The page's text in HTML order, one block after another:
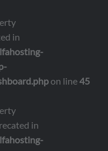
in
on line45
in